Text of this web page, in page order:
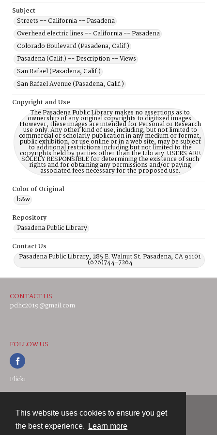
This website uses cookies to ensure you get
the best experience.
Learn more
Subject
Streets -- California -- Pasadena
Overhead electric lines -- California -- Pasadena
Colorado Boulevard (Pasadena, Calif.)
Pasadena (Calif.) -- Description -- Views
San Rafael (Pasadena, Calif.)
San Rafael Avenue (Pasadena, Calif.)
Copyright and Use
The Pasadena Public Library makes no assertions as to
ownership of any original copyrights to digitized images.
However, these images are intended for Personal or Research
use only. Any other kind of use, including, but not limited to
commercial or scholarly publication in any medium or format,
public exhibition, or use online or in a web site, may be subject
to additional restrictions including but not limited to the
copyrights held by parties other than the Library. USERS ARE
SOLELY RESPONSIBLE for determining the existence of such
rights and for obtaining any permissions and/or paying
associated fees necessary for the proposed use.
Color of Original
b&w
Repository
Pasadena Public Library
Contact Us
Pasadena Public Library, 285 E. Walnut St. Pasadena, CA 91101
(626)744-7264
CONTACT US
pdhc2019@gmail.com
FOLLOW US
Flickr